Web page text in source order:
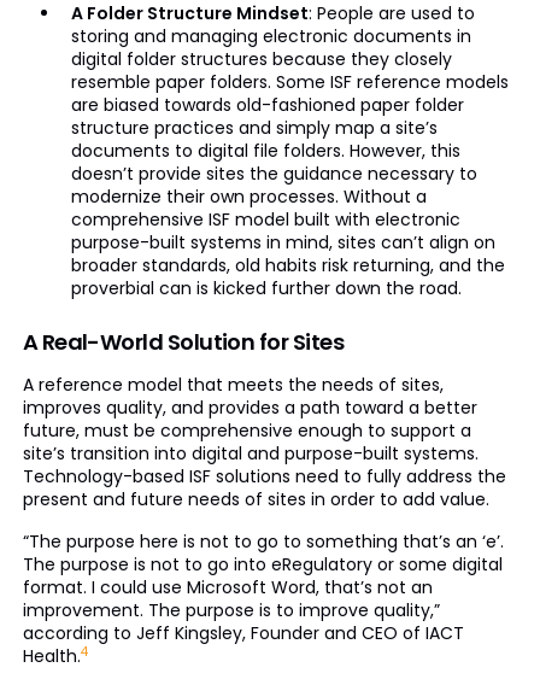
A Folder Structure Mindset: People are used to
storing and managing electronic documents in
digital folder structures because they closely
resemble paper folders. Some ISF reference models
are biased towards old-fashioned paper folder
structure practices and simply map a site’s
documents to digital file folders. However, this
doesn’t provide sites the guidance necessary to
modernize their own processes. Without a
comprehensive ISF model built with electronic
purpose-built systems in mind, sites can’t align on
broader standards, old habits risk returning, and the
proverbial can is kicked further down the road.
A Real-World Solution for Sites
A reference model that meets the needs of sites,
improves quality, and provides a path toward a better
future, must be comprehensive enough to support a
site’s transition into digital and purpose-built systems.
Technology-based ISF solutions need to fully address the
present and future needs of sites in order to add value.
“The purpose here is not to go to something that’s an ‘e’.
The purpose is not to go into eRegulatory or some digital
format. I could use Microsoft Word, that’s not an
improvement. The purpose is to improve quality,”
according to Jeff Kingsley, Founder and CEO of IACT
Health.4